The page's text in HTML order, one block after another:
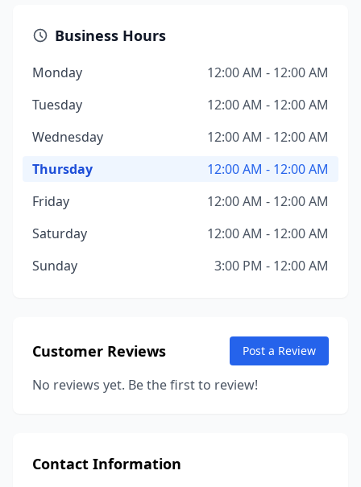
Business Hours
Monday
12:00 AM - 12:00 AM
Tuesday
12:00 AM - 12:00 AM
Wednesday
12:00 AM - 12:00 AM
Thursday
12:00 AM - 12:00 AM
Friday
12:00 AM - 12:00 AM
Saturday
12:00 AM - 12:00 AM
Sunday
3:00 PM - 12:00 AM
Customer Reviews Post a Review
No reviews yet. Be the first to review!
Contact Information